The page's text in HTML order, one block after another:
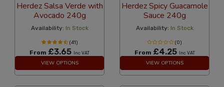
Herdez Salsa Verde with
Avocado 240g
Availability: In Stock
(41)
From £3.65 Inc VAT
VIEW OPTIONS
Herdez Spicy Guacamole
Sauce 240g
Availability: In Stock
(0)
From £4.25 Inc VAT
VIEW OPTIONS